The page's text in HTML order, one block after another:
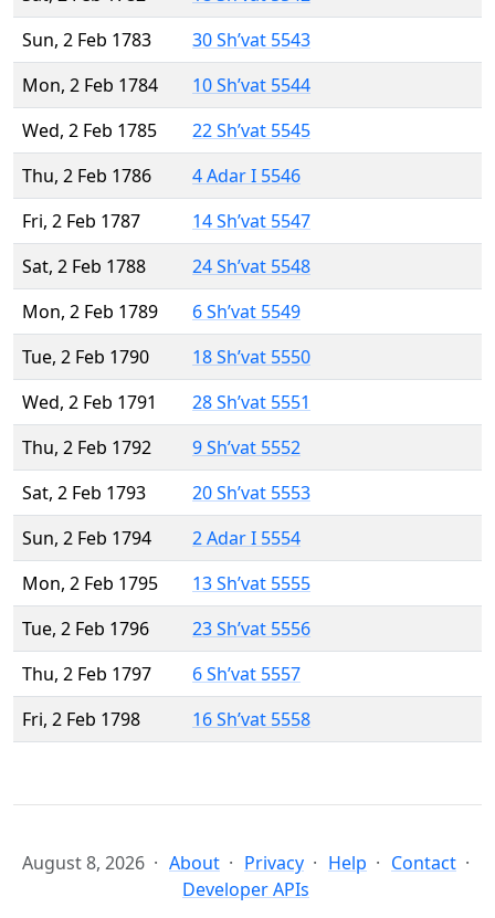
Sun, 2 Feb 1783
30 Sh’vat 5543
Mon, 2 Feb 1784
10 Sh’vat 5544
Wed, 2 Feb 1785
22 Sh’vat 5545
Thu, 2 Feb 1786
4 Adar I 5546
Fri, 2 Feb 1787
14 Sh’vat 5547
Sat, 2 Feb 1788
24 Sh’vat 5548
Mon, 2 Feb 1789
6 Sh’vat 5549
Tue, 2 Feb 1790
18 Sh’vat 5550
Wed, 2 Feb 1791
28 Sh’vat 5551
Thu, 2 Feb 1792
9 Sh’vat 5552
Sat, 2 Feb 1793
20 Sh’vat 5553
Sun, 2 Feb 1794
2 Adar I 5554
Mon, 2 Feb 1795
13 Sh’vat 5555
Tue, 2 Feb 1796
23 Sh’vat 5556
Thu, 2 Feb 1797
6 Sh’vat 5557
Fri, 2 Feb 1798
16 Sh’vat 5558
August 8, 2026 About Privacy Help
Contact
Developer APIs